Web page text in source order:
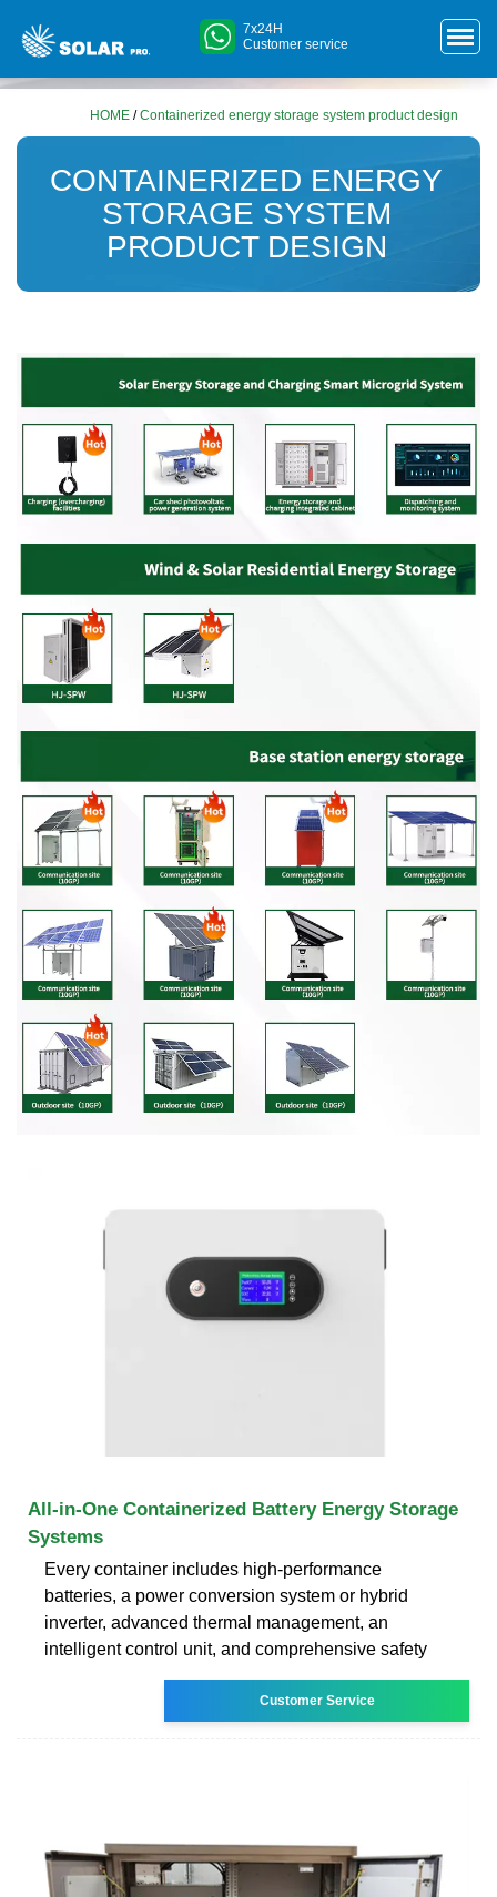
7x24H
Customer service
HOME /Containerized energy storage system product design
CONTAINERIZED ENERGY
STORAGE SYSTEM
PRODUCT DESIGN
All-in-One Containerized Battery Energy Storage
Systems
Every container includes high-performance
batteries, a power conversion system or hybrid
inverter, advanced thermal management, an
intelligent control unit, and comprehensive safety
Customer Service